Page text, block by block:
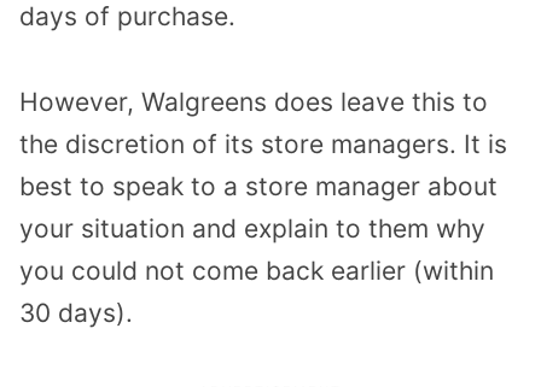
days of purchase.
However, Walgreens does leave this to
the discretion of its store managers. It is
best to speak to a store manager about
your situation and explain to them why
you could not come back earlier (within
30 days).